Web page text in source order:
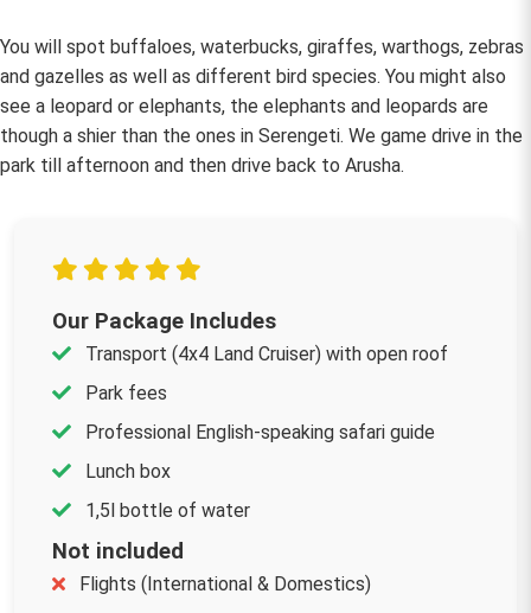
You will spot buffaloes, waterbucks, giraffes, warthogs, zebras
and gazelles as well as different bird species. You might also
see a leopard or elephants, the elephants and leopards are
though a shier than the ones in Serengeti. We game drive in the
park till afternoon and then drive back to Arusha.
Our Package Includes
Transport (4x4 Land Cruiser) with open roof
Park fees
Professional English-speaking safari guide
Lunch box
1,5l bottle of water
Not included
Flights (International & Domestics)